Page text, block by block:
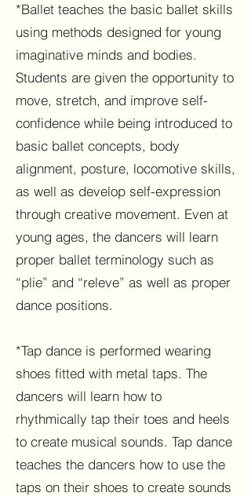
*Ballet teaches the basic ballet skills
using methods designed for young
imaginative minds and bodies.
Students are given the opportunity to
move, stretch, and improve self-
confidence while being introduced to
basic ballet concepts, body
alignment, posture, locomotive skills,
as well as develop self-expression
through creative movement. Even at
young ages, the dancers will learn
proper ballet terminology such as
“plie” and “releve” as well as proper
dance positions.
*Tap dance is performed wearing
shoes fitted with metal taps. The
dancers will learn how to
rhythmically tap their toes and heels
to create musical sounds. Tap dance
teaches the dancers how to use the
taps on their shoes to create sounds